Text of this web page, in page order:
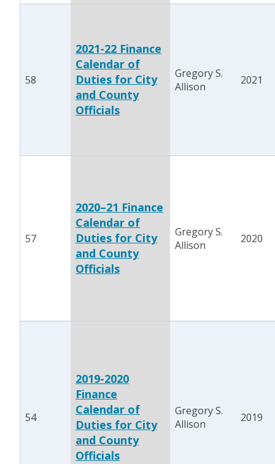
58
2021-22 Finance
Calendar of
Duties for City
and County
Officials
Gregory S.
Allison
2021
57
2020–21 Finance
Calendar of
Duties for City
and County
Officials
Gregory S.
Allison
2020
54
2019-2020
Finance
Calendar of
Duties for City
and County
Officials
Gregory S.
Allison
2019